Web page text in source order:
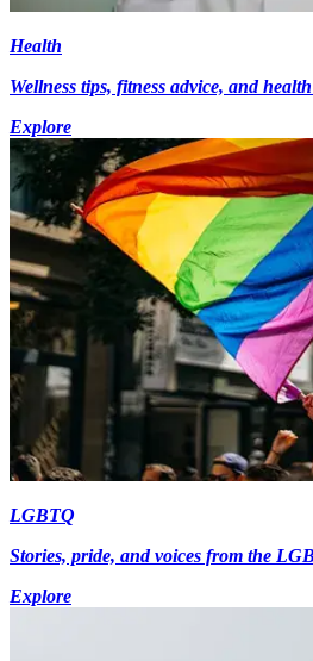
Health
Wellness tips, fitness advice, and
Explore
LGBTQ
Stories, pride, and voices from the
Explore